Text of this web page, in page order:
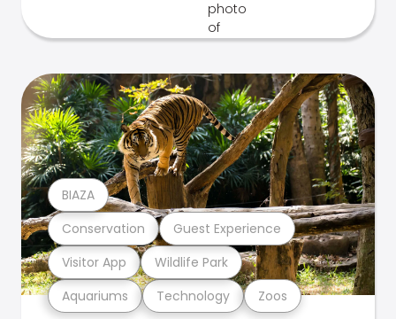
Aquariums Technology Zoos
Visitor App Wildlife Park
Conservation Guest Experience
BIAZA